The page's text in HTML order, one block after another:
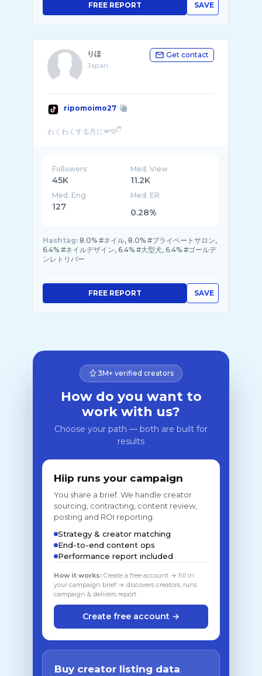
SAVE
FREE REPORT
りほ
Japan
Get contact
ripomoimo27
Followers
45K
Med. View
11.2K
Med. Eng
127
Med. ER
0.28%
Hashtag: 8.0% #ネイル, 8.0% #プライベートサロン,
6.4% #ネイルデザイン, 6.4% #大型犬, 6.4% #ゴールデ
ンレトリバー
SAVE
FREE REPORT
3M+ verified creators
How do you want to
work with us?
Choose your path — both are built for
results
Hiip runs your campaign
You share a brief. We handle creator
sourcing, contracting, content review,
posting and ROI reporting.
Strategy & creator matching
End-to-end content ops
Performance report included
How it works: Create a free account → fill in
your campaign brief → discovers creators, runs
campaign & delivers report
Create free account →
Buy creator listing data